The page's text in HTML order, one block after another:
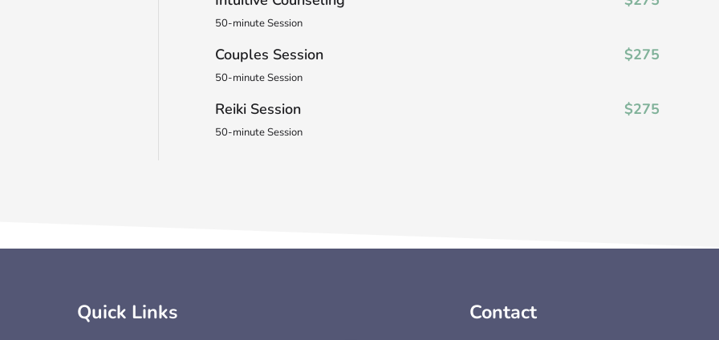
50-minute Session
Couples Session
50-minute Session
$275
Reiki Session
50-minute Session
$275
Quick Links Contact